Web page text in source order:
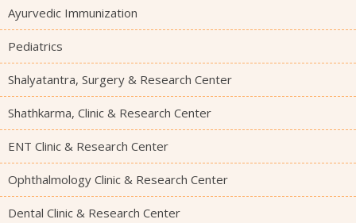
Ayurvedic Immunization
Pediatrics
Shalyatantra, Surgery & Research Center
Shathkarma, Clinic & Research Center
ENT Clinic & Research Center
Ophthalmology Clinic & Research Center
Dental Clinic & Research Center